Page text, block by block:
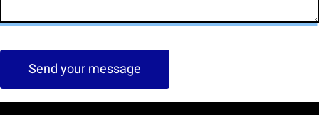
Send your message